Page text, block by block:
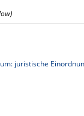
juristische